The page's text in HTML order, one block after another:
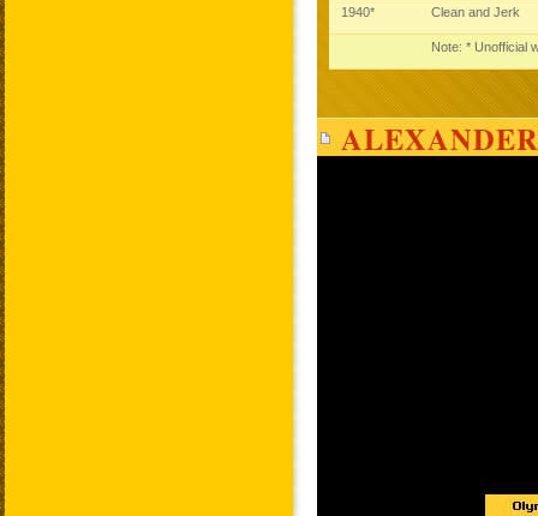
Note: * Unofficial
1940* Clean and Jerk